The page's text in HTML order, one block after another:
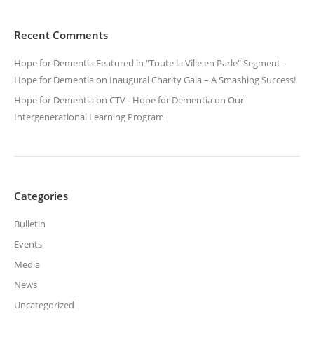
Recent Comments
Hope for Dementia Featured in "Toute la Ville en Parle" Segment -
Hope for Dementiaon Inaugural Charity Gala – A Smashing Success!
Hope for Dementia on CTV - Hope for Dementiaon Our
Intergenerational Learning Program
Categories
Bulletin
Events
Media
News
Uncategorized